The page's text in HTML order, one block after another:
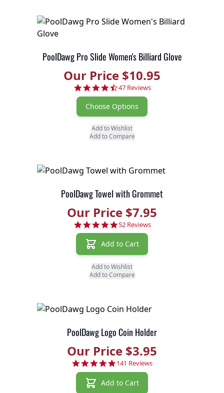
PoolDawg Pro Slide Women's Billiard Glove
Our Price $10.95
4.7 star rating
47 Reviews
Choose Options
Add to Wishlist
Add to Compare
PoolDawg Towel with Grommet
Our Price $7.95
4.9 star rating
52 Reviews
Add to Cart
Add to Wishlist
Add to Compare
PoolDawg Logo Coin Holder
Our Price $3.95
4.8 star rating
141 Reviews
Add to Cart